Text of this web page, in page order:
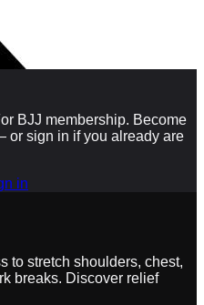
BJJ membership. Become
or sign in if you already are
in
to stretch shoulders, chest,
breaks. Discover relief